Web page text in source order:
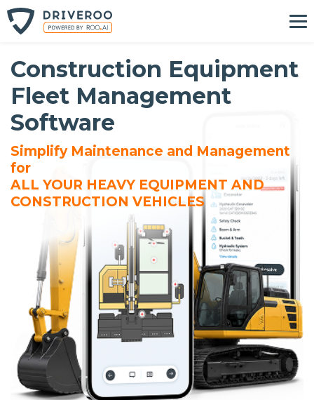
Construction Equipment
Fleet Management
Software
Simplify Maintenance and Management
for
ALL YOUR HEAVY EQUIPMENT AND
CONSTRUCTION VEHICLES